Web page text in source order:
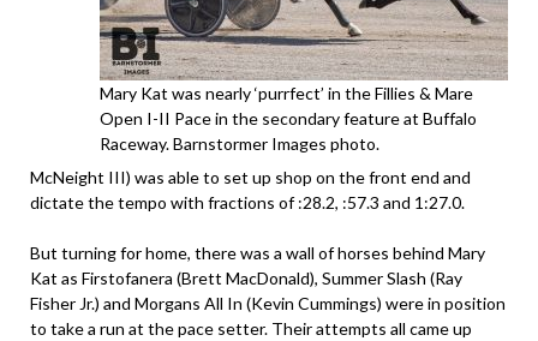
Mary Kat was nearly ‘purrfect’ in the Fillies & Mare
Open I-II Pace in the secondary feature at Buffalo
Raceway. Barnstormer Images photo.
McNeight III) was able to set up shop on the front end and
dictate the tempo with fractions of :28.2, :57.3 and 1:27.0.
But turning for home, there was a wall of horses behind Mary
Kat as Firstofanera (Brett MacDonald), Summer Slash (Ray
Fisher Jr.) and Morgans All In (Kevin Cummings) were in position
to take a run at the pace setter. Their attempts all came up